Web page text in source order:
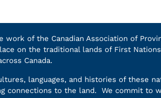
work of the Canadian Association of
on the traditional lands of First
Canada.
languages, and histories of these
connections to the land. We commit to